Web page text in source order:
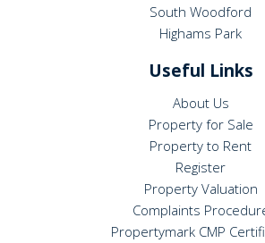
South Woodford
Highams Park
Useful Links
About Us
Property for Sale
Property to Rent
Register
Property Valuation
Complaints
Propertymark CMP